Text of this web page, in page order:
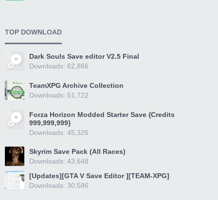
TOP DOWNLOAD
Dark Souls Save editor V2.5 Final
Downloads: 62,866
TeamXPG Archive Collection
Downloads: 51,722
Forza Horizon Modded Starter Save {Credits
999,999,999}
Downloads: 45,326
Skyrim Save Pack (All Races)
Downloads: 43,648
[Updates][GTA V Save Editor ][TEAM-XPG]
Downloads: 30,586